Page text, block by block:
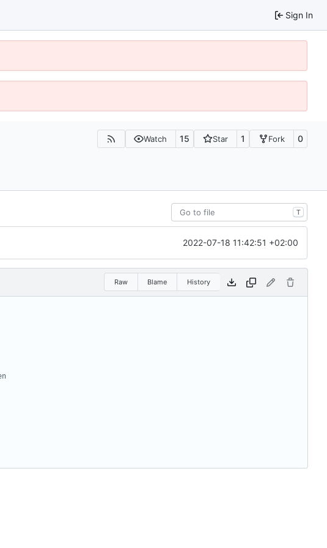
Sign In
Watch 15 Star 1 Fork 0
T
2022-07-18 11:42:51 +02:00
Raw Blame History